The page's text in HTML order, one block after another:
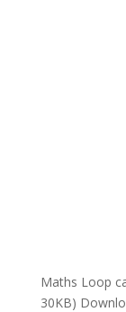
Maths Loop
30KB)